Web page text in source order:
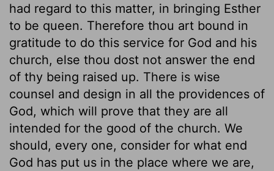
had regard to this matter, in bringing Esther
to be queen. Therefore thou art bound in
gratitude to do this service for God and his
church, else thou dost not answer the end
of thy being raised up. There is wise
counsel and design in all the providences of
God, which will prove that they are all
intended for the good of the church. We
should, every one, consider for what end
God has put us in the place where we are,